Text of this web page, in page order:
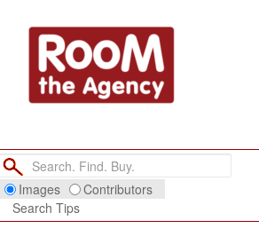
Images
Contributors
Search Tips